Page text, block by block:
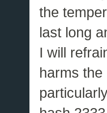
the
last long
I will
harms